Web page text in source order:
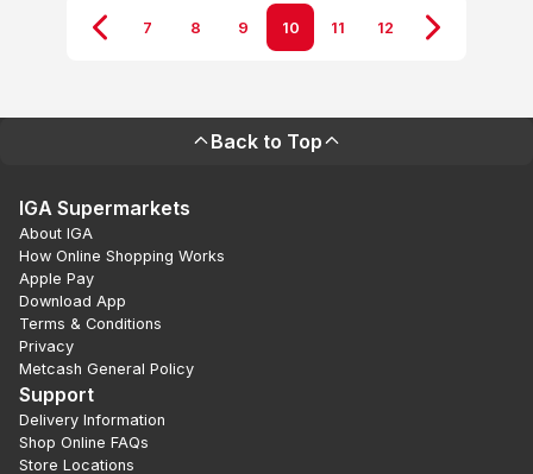
7 8 9 10 11 12
Back to Top
IGA Supermarkets
About IGA
How Online Shopping Works
Apple Pay
Download App
Terms & Conditions
Privacy
Metcash General Policy
Support
Delivery Information
Shop Online FAQs
Store Locations